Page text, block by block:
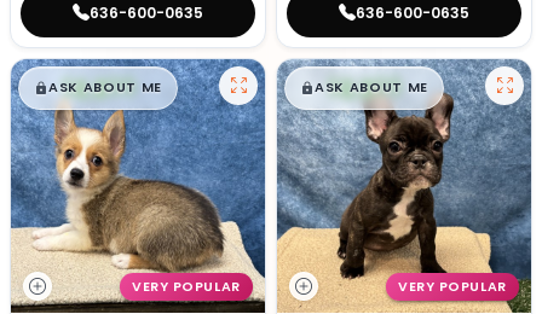
636-600-0635 636-600-0635
$█,█99
ASK ABOUT ME
VERY POPULAR
$█,█99
ASK ABOUT ME
VERY POPULAR